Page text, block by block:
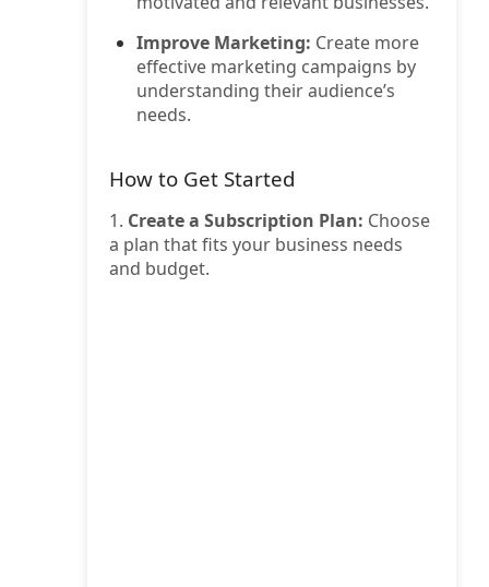
Improve Marketing: Create more
effective marketing campaigns by
understanding their audience’s
needs.
How to Get Started
1. Create a Subscription Plan: Choose
a plan that fits your business needs
and budget.